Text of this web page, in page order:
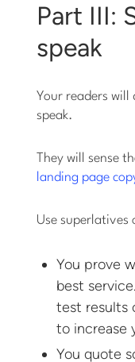
Part III:
speak
Your readers will
speak.
They will sense
landing page
Use superlatives
You prove
best
test results
to increase
You quote